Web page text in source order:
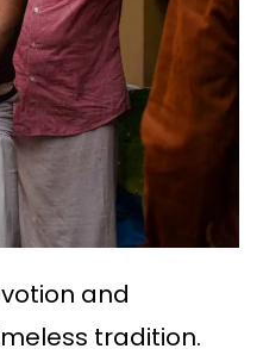
and
tradition.